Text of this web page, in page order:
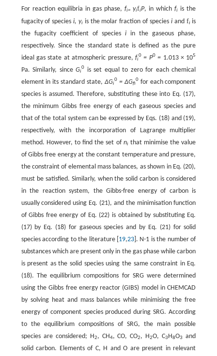
For reaction equilibria in gas phase, fi=yifiP, in whichfi is the
fugacity of speciesi, yiis the molar fraction of species iand fiis
the fugacity coefficient of speciesi in the gaseous phase,
respectively. Since the standard state is defined as the pure
ideal gas state at atmospheric pressure, fi
0 = P0= 1.013 × 105
Pa. Similarly, sinceGi
0 is set equal to zero for each chemical
element in its standard state, ∆Gi
0 = ∆Gfi
0for each component
species is assumed. Therefore, substituting these into Eq. (17),
the minimum Gibbs free energy of each gaseous species and
that of the total system can be expressed by Eqs. (18) and (19),
respectively, with the incorporation of Lagrange multiplier
method. However, to find the set of nithat minimise the value
of Gibbs free energy at the constant temperature and pressure,
the constraint of elemental mass balances, as shown in Eq. (20),
must be satisfied. Similarly, when the solid carbon is considered
in the reaction system, the Gibbs-free energy of carbon is
usually considered using Eq. (21), and the minimisation function
of Gibbs free energy of Eq. (22) is obtained by substituting Eq.
(17) by Eq. (18) for gaseous species and by Eq. (21) for solid
species according to the literature [ 19,23 ]. N-1 is the number of
substances which are present only in the gas phase while carbon
is present as the solid species using the same constraint in Eq.
(18). The equilibrium compositions for SRG were determined
using the Gibbs free energy reactor (GIBS) model in CHEMCAD
by solving heat and mass balances while minimising the free
energy of component species produced during SRG. According
to the equilibrium compositions of SRG, the main possible
species are considered; H2, CH4, CO, CO2, H2O, C3H8O3
and
solid carbon. Elements of C, H and O are present in relevant